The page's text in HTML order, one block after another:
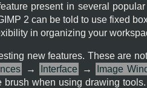
present in several popular
2 can be told to use fixed
in organizing your
new features. These are
→ Interface → Image
when using drawing tools.